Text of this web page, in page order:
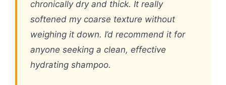
chronically dry and thick. It really
softened my coarse texture without
weighing it down. I’d recommend it for
anyone seeking a clean, effective
hydrating shampoo.